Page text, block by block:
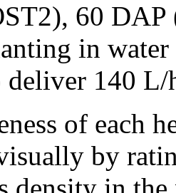
60
in
deliver 140 L/
of each
by